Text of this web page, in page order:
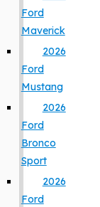
Ford
Maverick
2026
Ford
Mustang
2026
Ford
Bronco
Sport
2026
Ford